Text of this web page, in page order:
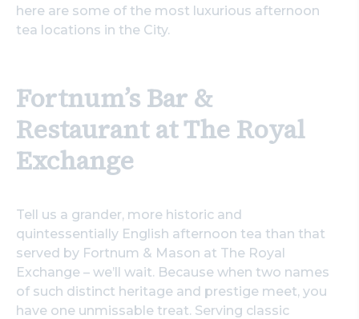
here are some of the most luxurious afternoon
tea locations in the City.
Fortnum’s Bar &
Restaurant at The Royal
Exchange
Tell us a grander, more historic and
quintessentially English afternoon tea than that
served by Fortnum & Mason at The Royal
Exchange – we’ll wait. Because when two names
of such distinct heritage and prestige meet, you
have one unmissable treat. Serving classic